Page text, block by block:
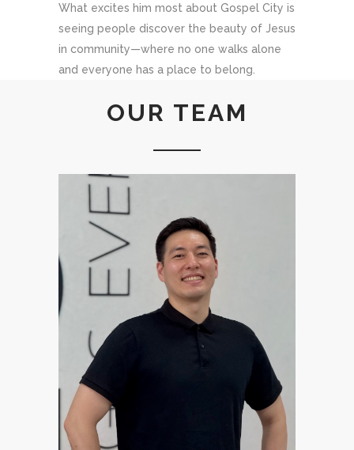
What excites him most about Gospel City is
seeing people discover the beauty of Jesus
in community—where no one walks alone
and everyone has a place to belong.
OUR TEAM
Pastor Dae was born in Korea
California. He returned to
Korea in 2010. He graduated
from Torch Trinity Graduate
University with M.Div. He has
been in ministry for 9 years,
serving at various churches
and organizations such as
Athletes Korea, Pyeongtaek
Onnuri English Ministry, and
Onnuri English Ministry. Dae is